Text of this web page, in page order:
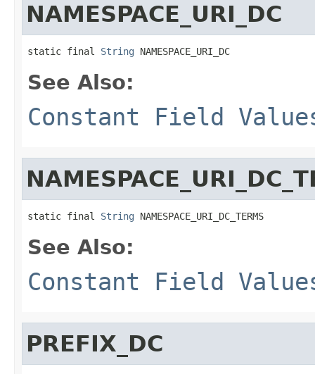
NAMESPACE_URI_DC
static final String NAMESPACE_URI_DC
See Also:
Constant Field
static final String NAMESPACE_URI_DC_TERMS
See Also:
Constant Field
PREFIX_DC